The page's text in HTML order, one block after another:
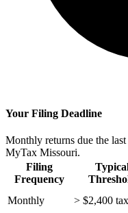
Your Filing Deadline
Monthly returns due the
MyTax Missouri.
Filing
Frequency
Monthly
> $2,400